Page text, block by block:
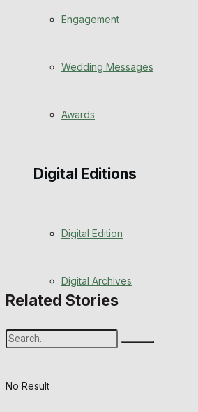
Engagement
Wedding Messages
Awards
Digital Editions
Digital Edition
Digital Archives
No Result
Related Stories